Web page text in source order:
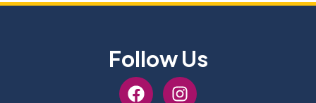
Follow Us